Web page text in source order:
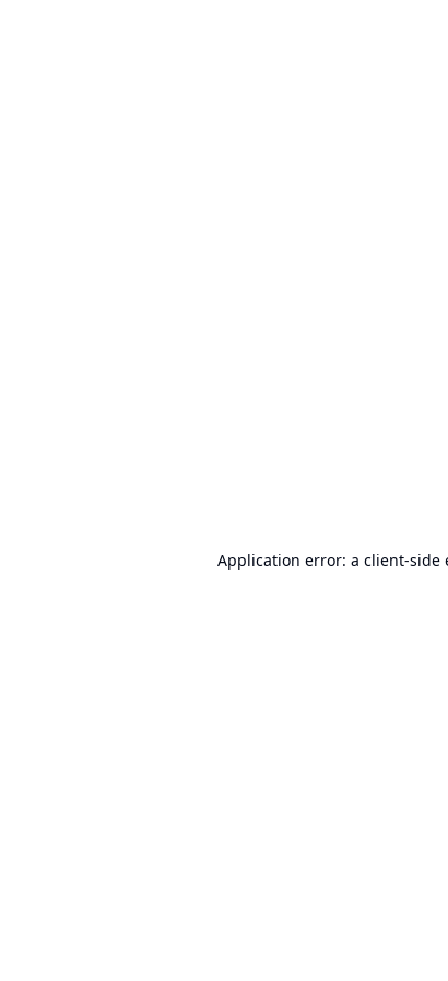
Application error: a client-side